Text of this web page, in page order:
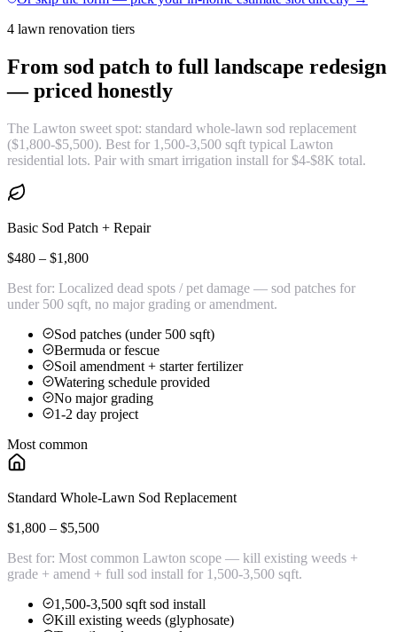
4 lawn renovation tiers
From sod patch to full landscape redesign
—priced honestly
The Lawton sweet spot: standard whole-lawn sod replacement
($1,800-$5,500). Best for 1,500-3,500 sqft typical Lawton
residential lots. Pair with smart irrigation install for $4-$8K total.
Basic Sod Patch + Repair
$480 – $1,800
Best for: Localized dead spots / pet damage — sod patches for
under 500 sqft, no major grading or amendment.
Sod patches (under 500 sqft)
Bermuda or fescue
Soil amendment + starter fertilizer
Watering schedule provided
No major grading
1-2 day project
Most common
Standard Whole-Lawn Sod Replacement
$1,800 – $5,500
Best for: Most common Lawton scope — kill existing weeds +
grade + amend + full sod install for 1,500-3,500 sqft.
1,500-3,500 sqft sod install
Kill existing weeds (glyphosate)